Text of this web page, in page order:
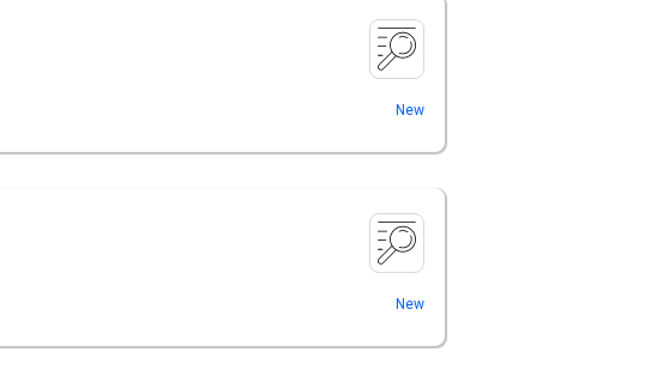
New
New